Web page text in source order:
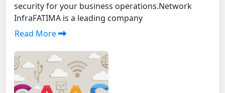
security for your business operations.Network
InfraFATIMA is a leading company
Read More